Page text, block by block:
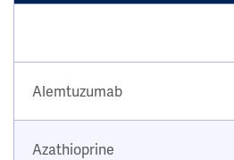
Alemtuzumab
Azathioprine